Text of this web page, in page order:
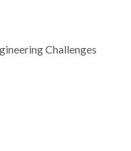
Challenges